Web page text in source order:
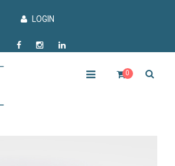
LOGIN
0